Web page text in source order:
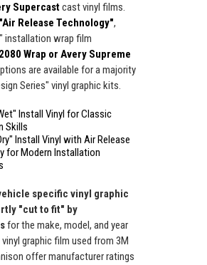
Supercastcast vinyl films.
Release Technology",
installation wrap film
Wrap or Avery Supreme
are available for a majority
Series" vinyl graphic kits.
Install Vinyl for Classic
Skills
Install Vinyl with Air Release
for Modern Installation
specific vinyl graphic
"cut to fit" by
for the make, model, and year
graphic film used from 3M
offer manufacturer ratings